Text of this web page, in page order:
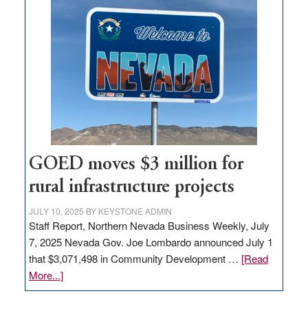
Nevada
delivery
station,
100
jobs
to
state
GOED moves $3 million for
rural infrastructure projects
JULY 10, 2025 BY KEYSTONE ADMIN
Staff Report, Northern Nevada Business Weekly, July
7, 2025 Nevada Gov. Joe Lombardo announced July 1
that $3,071,498 in Community Development … [Read
More...]about
GOED